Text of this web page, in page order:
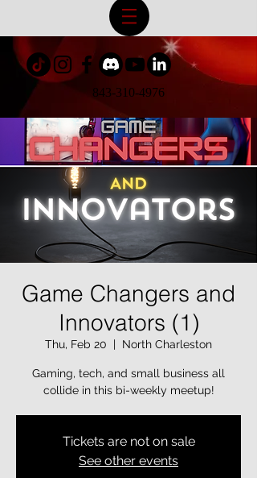
843-310-4976
Game Changers and
Innovators (1)
Thu, Feb 20
  |
North Charleston
Gaming, tech, and small business all
collide in this bi-weekly meetup!
Tickets are not on sale
See other events